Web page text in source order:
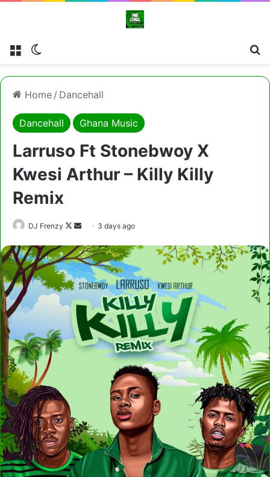
Menu
Home / Dancehall
Dancehall Ghana Music
Larruso Ft Stonebwoy X
Kwesi Arthur – Killy Killy
Remix
DJ Frenzy
Follow
X
Send
email
3 days ago